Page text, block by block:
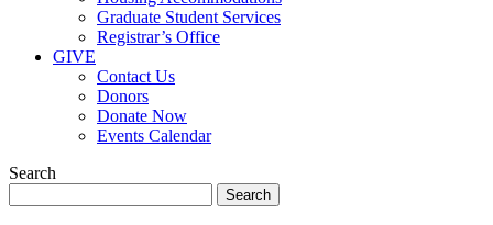
Graduate Student Services
Registrar’s Office
GIVE
Contact Us
Donors
Donate Now
Events Calendar
Search
for: